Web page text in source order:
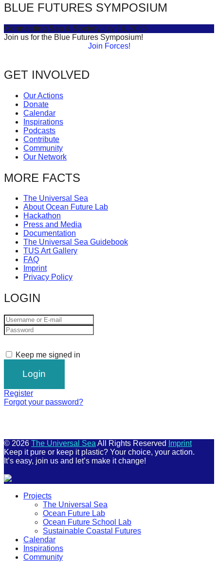
sustainable
solutions
against
problems.
can
be
catalyst
for
change,
while
entrepreneurship
enables
the
long-
term
success.
BLUE FUTURES SYMPOSIUM
Connecting Sea & SocietyJuly 16, 2025
Join us for the Blue Futures Symposium!
Join Forces!
GET INVOLVED
Our Actions
Donate
Calendar
Inspirations
Podcasts
Contribute
Community
Our Network
MORE FACTS
The Universal Sea
About Ocean Future Lab
Hackathon
Press and Media
Documentation
The Universal Sea Guidebook
TUS Art Gallery
FAQ
Imprint
Privacy Policy
LOGIN
Keep me signed in
Register
Forgot your password?
© 2026 The Universal Sea All Rights Reserved
Imprint
Keep it pure or keep it plastic? Your choice, your action.
It’s easy, join us and let’s make it change!
Projects
The Universal Sea
Ocean Future Lab
Ocean Future School Lab
Sustainable Coastal Futures
Calendar
Inspirations
Community